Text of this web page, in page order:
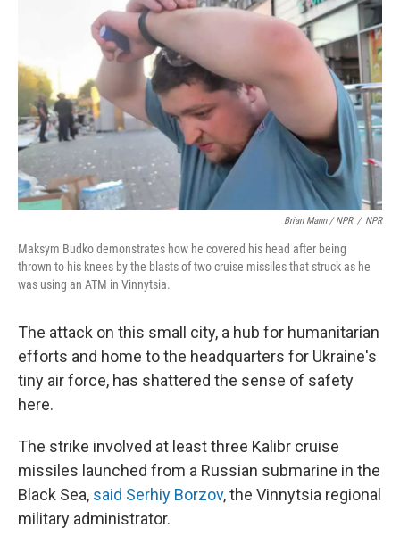
Brian Mann / NPR / NPR
Maksym Budko demonstrates how he covered his head after being
thrown to his knees by the blasts of two cruise missiles that struck as he
was using an ATM in Vinnytsia.
The attack on this small city, a hub for humanitarian
efforts and home to the headquarters for Ukraine's
tiny air force, has shattered the sense of safety
here.
The strike involved at least three Kalibr cruise
missiles launched from a Russian submarine in the
Black Sea, said Serhiy Borzov, the Vinnytsia regional
military administrator.